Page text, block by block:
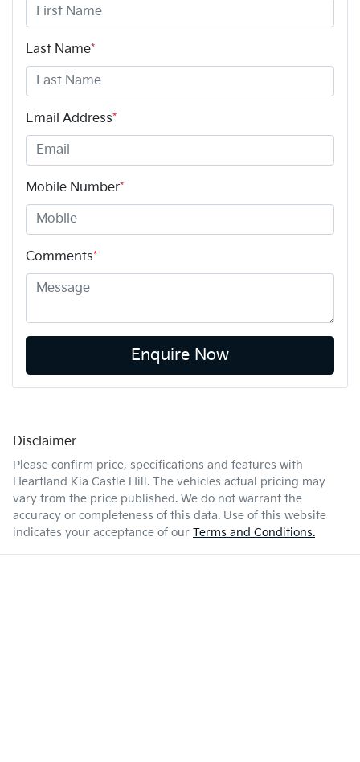
Last Name*
Email Address*
Mobile Number*
Comments*
Enquire Now
Disclaimer
Please confirm price, specifications and features with
Heartland Kia Castle Hill . The vehicles actual pricing may
vary from the price published. We do not warrant the
accuracy or completeness of this data. Use of this website
indicates your acceptance of our Terms and Conditions.